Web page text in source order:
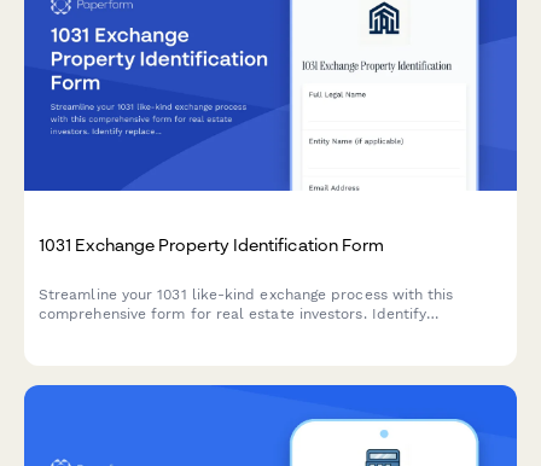
1031 Exchange Property Identification Form
Streamline your 1031 like-kind exchange process with this
comprehensive form for real estate investors. Identify